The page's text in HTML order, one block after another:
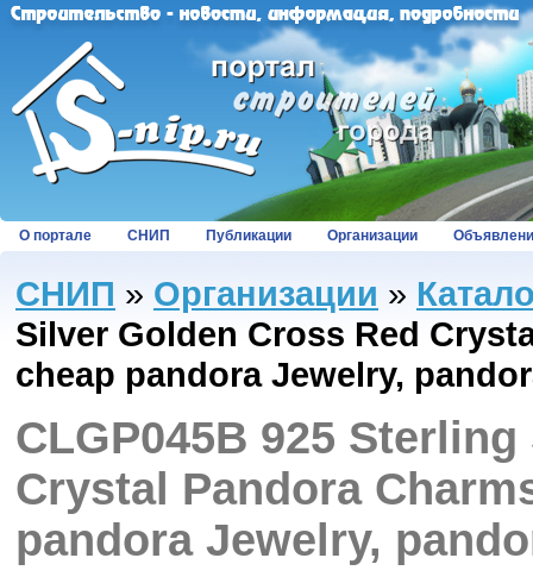
О портале СНИП Публикации Организации
СНИП » Организации »
Silver Golden Cross Red
cheap pandora Jewelry,
CLGP045B 925
Crystal Pandora
pandora Jewelry,